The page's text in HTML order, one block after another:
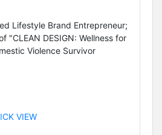
Lifestyle Brand Entrepreneur;
"CLEAN DESIGN: Wellness for
Violence Survivor
VIEW